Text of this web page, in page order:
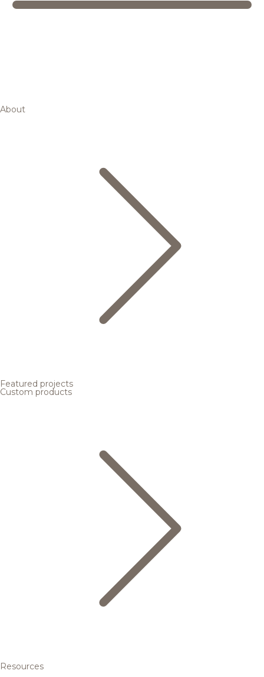
About
Featured projects
Custom products
Resources